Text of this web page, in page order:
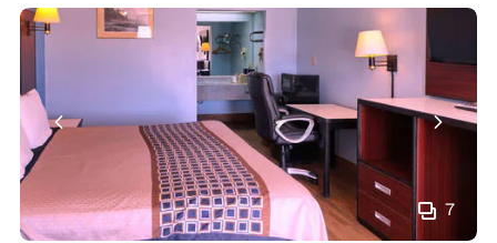
7